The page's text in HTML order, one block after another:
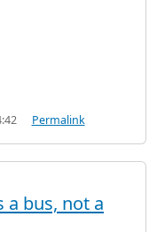
Permalink
a bus, not a